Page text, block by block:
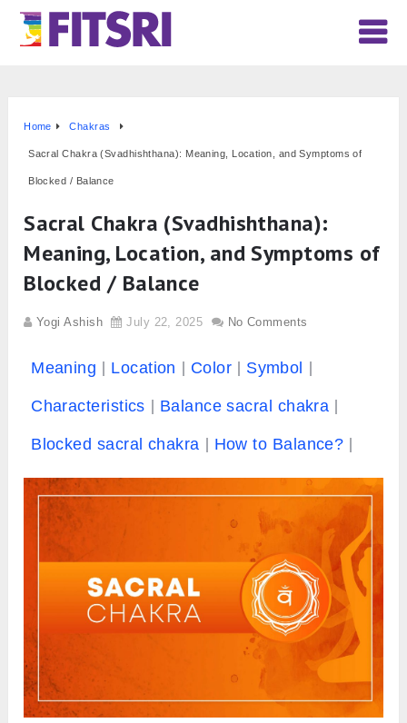
Home Chakras
Sacral Chakra (Svadhishthana): Meaning, Location, and Symptoms of
Blocked / Balance
Sacral Chakra (Svadhishthana):
Meaning, Location, and Symptoms of
Blocked / Balance
Yogi Ashish July 22, 2025 No Comments
Meaning Location Color Symbol
Characteristics Balance sacral chakra
Blocked sacral chakra How to Balance?